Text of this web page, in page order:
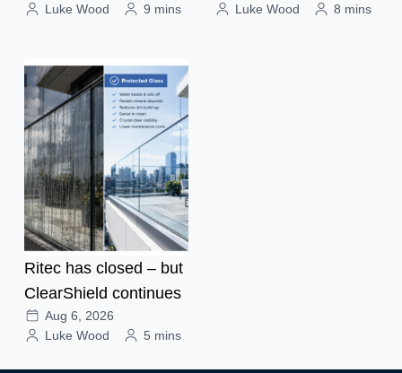
Luke Wood
9 mins
Luke Wood
8 mins
Ritec has closed – but
ClearShield continues
Aug 6, 2026
Luke Wood
5 mins